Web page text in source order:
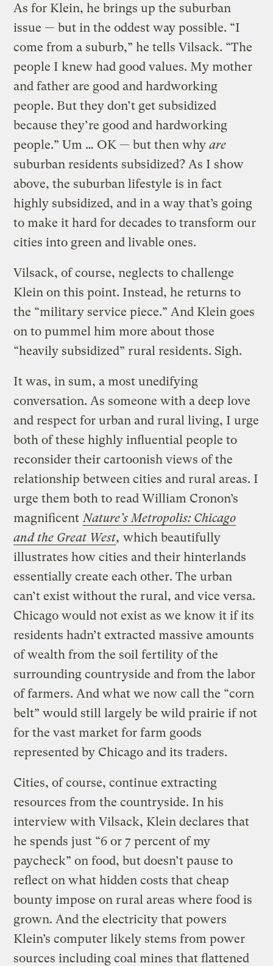
As for Klein, he brings up the suburban
issue — but in the oddest way possible. “I
come from a suburb,” he tells Vilsack. “The
people I knew had good values. My mother
and father are good and hardworking
people. But they don’t get subsidized
because they’re good and hardworking
people.” Um … OK — but then whyare
suburban residents subsidized? As I show
above, the suburban lifestyle is in fact
highly subsidized, and in a way that’s going
to make it hard for decades to transform our
cities into green and livable ones.
Vilsack, of course, neglects to challenge
Klein on this point. Instead, he returns to
the “military service piece.” And Klein goes
on to pummel him more about those
“heavily subsidized” rural residents. Sigh.
It was, in sum, a most unedifying
conversation. As someone with a deep love
and respect for urban and rural living, I urge
both of these highly influential people to
reconsider their cartoonish views of the
relationship between cities and rural areas. I
urge them both to read William Cronon’s
magnificent Nature’s Metropolis: Chicago
and the Great West,which beautifully
illustrates how cities and their hinterlands
essentially create each other. The urban
can’t exist without the rural, and vice versa.
Chicago would not exist as we know it if its
residents hadn’t extracted massive amounts
of wealth from the soil fertility of the
surrounding countryside and from the labor
of farmers. And what we now call the “corn
belt” would still largely be wild prairie if not
for the vast market for farm goods
represented by Chicago and its traders.
Cities, of course, continue extracting
resources from the countryside. In his
interview with Vilsack, Klein declares that
he spends just “6 or 7 percent of my
paycheck” on food, but doesn’t pause to
reflect on what hidden costs that cheap
bounty impose on rural areas where food is
grown. And the electricity that powers
Klein’s computer likely stems from power
sources including coal mines that flattened